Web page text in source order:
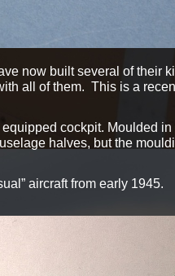
now built several of their
all of them. This is a
cockpit. Moulded in
halves, but the
aircraft from early 1945.